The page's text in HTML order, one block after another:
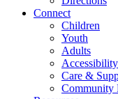
Connect
Children
Youth
Adults
Care &
Community